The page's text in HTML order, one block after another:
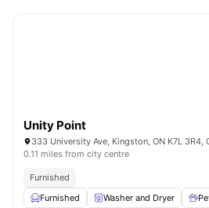
Unity Point
333 University Ave, Kingston, ON K7L 3R4,
0.11 miles from city centre
Furnished
Furnished
Washer and Dryer